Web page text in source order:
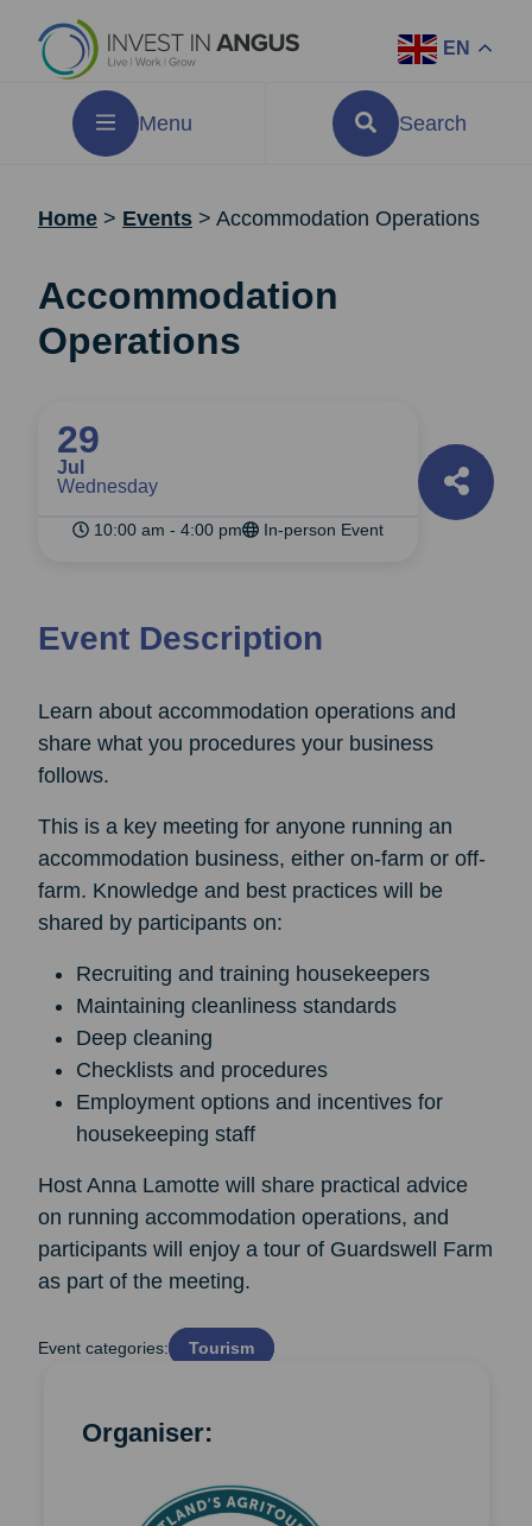
EN
Menu Search
Home > Events > Accommodation Operations
Accommodation
Operations
29
Jul
Wednesday
10:00 am - 4:00 pm In-person Event
Event Description
Learn about accommodation operations and
share what you procedures your business
follows.
This is a key meeting for anyone running an
accommodation business, either on-farm or off-
farm. Knowledge and best practices will be
shared by participants on:
Recruiting and training housekeepers
Maintaining cleanliness standards
Deep cleaning
Checklists and procedures
Employment options and incentives for
housekeeping staff
Host Anna Lamotte will share practical advice
on running accommodation operations, and
participants will enjoy a tour of Guardswell Farm
as part of the meeting.
Event categories: Tourism
Organiser: